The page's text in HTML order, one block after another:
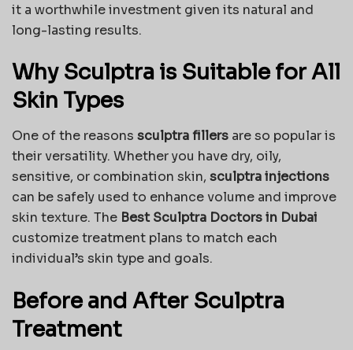
it a worthwhile investment given its natural and
long-lasting results.
Why Sculptra is Suitable for All
Skin Types
One of the reasons sculptra fillers are so popular is
their versatility. Whether you have dry, oily,
sensitive, or combination skin, sculptra injections
can be safely used to enhance volume and improve
skin texture. The Best Sculptra Doctors in Dubai
customize treatment plans to match each
individual’s skin type and goals.
Before and After Sculptra
Treatment